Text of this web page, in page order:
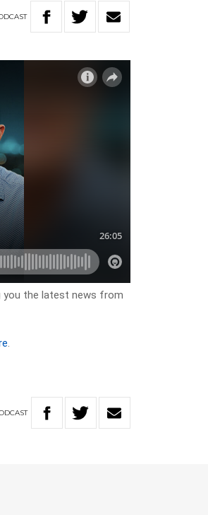
you the latest news from
.